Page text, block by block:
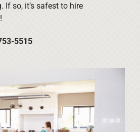
If so, it’s safest to hire
5515